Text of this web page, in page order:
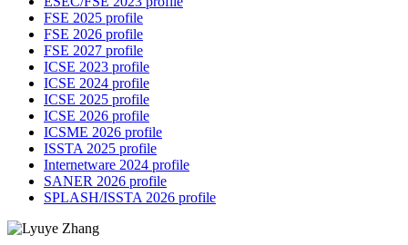
FSE 2025 profile
FSE 2026 profile
FSE 2027 profile
ICSE 2023 profile
ICSE 2024 profile
ICSE 2025 profile
ICSE 2026 profile
ICSME 2026 profile
ISSTA 2025 profile
Internetware 2024 profile
SANER 2026 profile
SPLASH/ISSTA 2026 profile